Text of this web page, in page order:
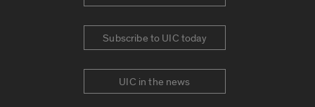
Subscribe to UIC today
UIC in the news